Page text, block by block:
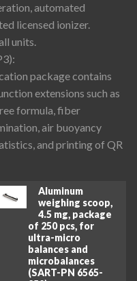
Aluminum
weighing scoop,
4.5 mg, package
of 250 pcs, for
ultra-micro
balances and
microbalances
(SART-PN 6565-
automated
licensed ionizer.
units.
package contains
extensions such as
formula, fiber
air buoyancy
and printing of QR